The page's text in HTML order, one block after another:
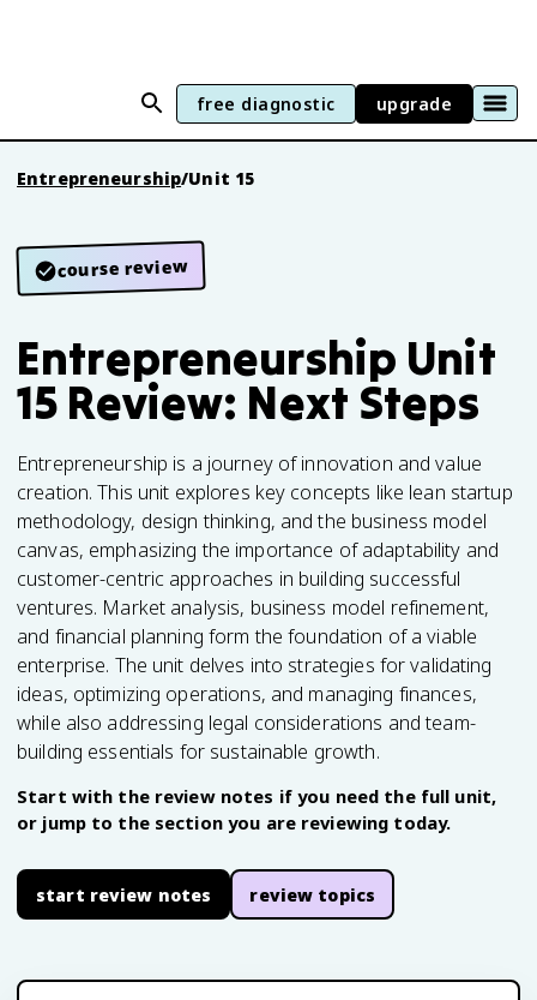
free diagnostic upgrade
Entrepreneurship/Unit 15
course review
Entrepreneurship Unit
15 Review: Next Steps
Entrepreneurship is a journey of innovation and value
creation. This unit explores key concepts like lean startup
methodology, design thinking, and the business model
canvas, emphasizing the importance of adaptability and
customer-centric approaches in building successful
ventures. Market analysis, business model refinement,
and financial planning form the foundation of a viable
enterprise. The unit delves into strategies for validating
ideas, optimizing operations, and managing finances,
while also addressing legal considerations and team-
building essentials for sustainable growth.
Start with the review notes if you need the full unit,
or jump to the section you are reviewing today.
start review notes review topics